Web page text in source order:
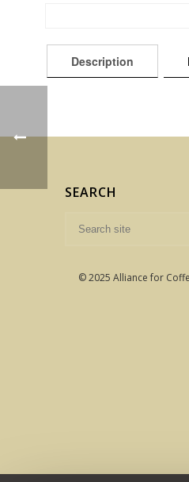
Description
SEARCH
© 2025 Alliance for